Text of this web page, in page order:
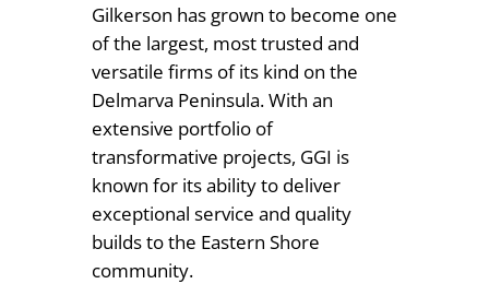
Gilkerson has grown to become one
of the largest, most trusted and
versatile firms of its kind on the
Delmarva Peninsula. With an
extensive portfolio of
transformative projects, GGI is
known for its ability to deliver
exceptional service and quality
builds to the Eastern Shore
community.